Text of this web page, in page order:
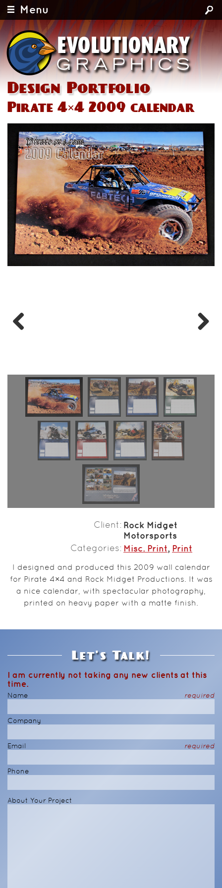
Menu
Design Portfolio
Pirate 4×4 2009 calendar
Client
Rock Midget
Motorsports
Categories
Misc. Print, Print
I designed and produced this 2009 wall calendar
for Pirate 4×4 and Rock Midget Productions. It was
a nice calendar, with spectacular photography,
printed on heavy paper with a matte finish.
Let's Talk!
I am currently not taking any new clients at this
time.
Name required
Company
Email required
Phone
About Your Project